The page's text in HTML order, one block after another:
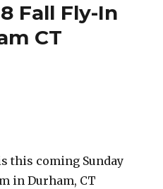
Fall Fly-In
CT
this coming Sunday
in Durham, CT